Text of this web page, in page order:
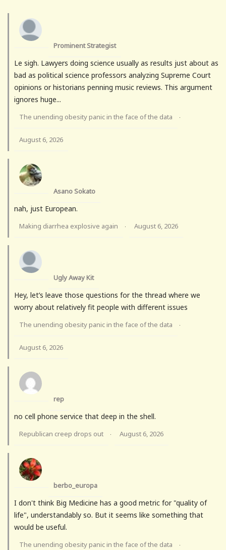
Prominent Strategist
Le sigh. Lawyers doing science usually as results just about as
bad as political science professors analyzing Supreme Court
opinions or historians penning music reviews. This argument
ignores huge...
The unending obesity panic in the face of the data ·
August 6, 2026
Asano Sokato
nah, just European.
Making diarrhea explosive again · August 6, 2026
Ugly Away Kit
Hey, let’s leave those questions for the thread where we
worry about relatively fit people with different issues
The unending obesity panic in the face of the data ·
August 6, 2026
rep
no cell phone service that deep in the shell.
Republican creep drops out · August 6, 2026
berbo_europa
I don't think Big Medicine has a good metric for "quality of
life", understandably so. But it seems like something that
would be useful.
The unending obesity panic in the face of the data ·